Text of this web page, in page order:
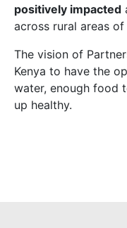
positively impacted
across rural areas of
The vision of
Kenya to have the
water, enough food
up healthy.